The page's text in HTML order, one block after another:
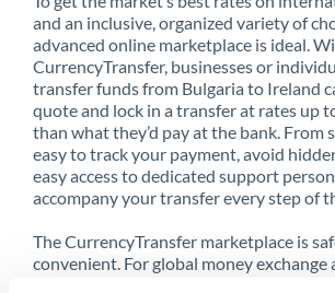
and an inclusive, organized variety of
advanced online marketplace is ideal.
CurrencyTransfer, businesses or
transfer funds from Bulgaria to Ireland
quote and lock in a transfer at rates up
than what they’d pay at the bank. From
easy to track your payment, avoid
easy access to dedicated support
accompany your transfer every step of
The CurrencyTransfer marketplace is
convenient. For global money exchange